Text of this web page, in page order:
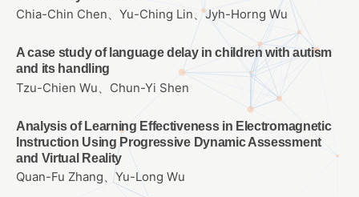
Chia-Chin Chen、Yu-Ching Lin、Jyh-Horng Wu
A case study of language delay in children with autism
and its handling
Tzu-Chien Wu、Chun-Yi Shen
Analysis of Learning Effectiveness in Electromagnetic
Instruction Using Progressive Dynamic Assessment
and Virtual Reality
Quan-Fu Zhang、Yu-Long Wu